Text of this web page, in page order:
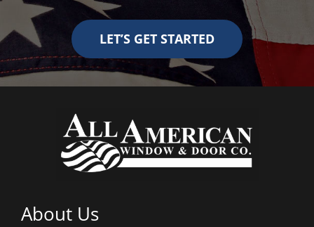
LET’S GET STARTED
About Us